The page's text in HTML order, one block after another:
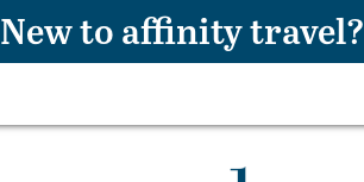
New to affinity travel?